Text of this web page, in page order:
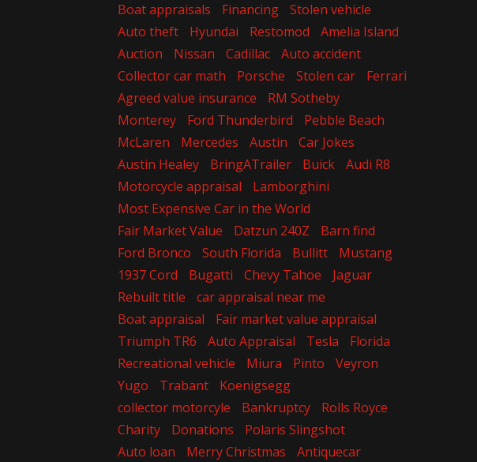
Boat appraisals
Financing
Stolen vehicle
Auto theft
Hyundai Restomod
Amelia Island
Auction
Nissan Cadillac
Auto accident
Collector car math
Porsche Stolen car
Ferrari
Agreed value insurance
RM Sotheby
Monterey
Ford Thunderbird
Pebble Beach
McLaren
Mercedes Austin
Car Jokes
Austin Healey
BringATrailer Buick
Audi R8
Motorcycle appraisal
Lamborghini
Most Expensive Car in the World
Fair Market Value
Datzun 240Z
Barn find
Ford Bronco
South Florida Bullitt
Mustang
1937 Cord
Bugatti Chevy Tahoe
Jaguar
Rebuilt title
car appraisal near me
Boat appraisal
Fair market value appraisal
Triumph TR6
Auto Appraisal Tesla
Florida
Recreational vehicle
Miura Pinto
Veyron
Yugo
Trabant
Koenigsegg
collector motorcyle
Bankruptcy
Rolls Royce
Charity
Donations
Polaris Slingshot
Auto loan
Merry Christmas
Antiquecar